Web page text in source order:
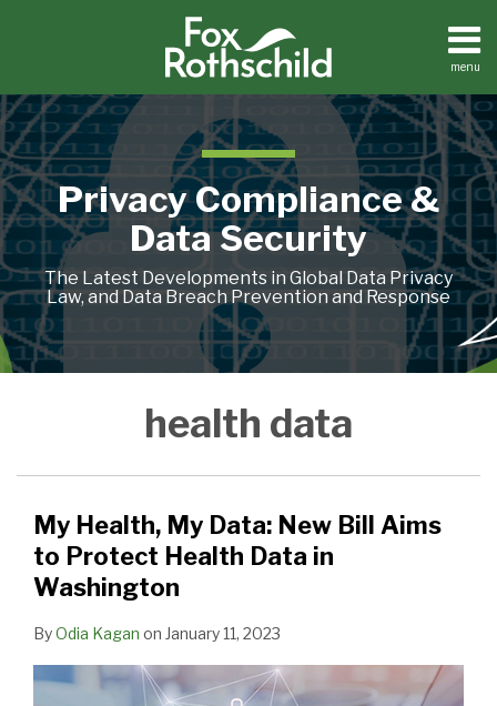
menu
Home
About
Contact
Search
Privacy Compliance &
Data Security
The Latest Developments in Global Data Privacy
Law, and Data Breach Prevention and Response
health data
My Health, My Data: New Bill Aims
to Protect Health Data in
Washington
ByOdia Kagan on January 11, 2023
Data:
Aims
Protect
Data
Its
Breach
Notification
Rule
Authority
Guidance
Medical
Records
GDPR
Thyself”
Data
Hacking
1.7
NYC
Hospital
Patients,
Staff
Others